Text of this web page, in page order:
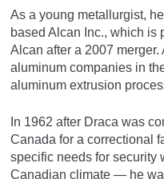
As a young metallurgist,
based Alcan Inc., which is
Alcan after a 2007
aluminum companies in
aluminum extrusion
In 1962 after Draca was
Canada for a correctional
specific needs for security
Canadian climate — he